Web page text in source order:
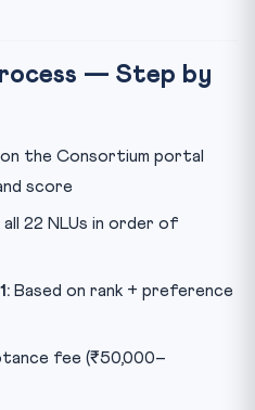
— Step by
the Consortium portal
score
all 22 NLUs in order of
Based on rank + preference
fee (₹50,000–